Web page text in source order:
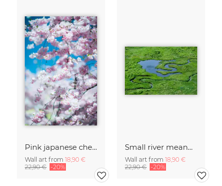
Pink japanese cherry blossom in spring with low dof
Wall art from 18,90 €
22,90 € -20%
Small river meandering in alpine Greina Valley
Wall art from 18,90 €
22,90 € -20%